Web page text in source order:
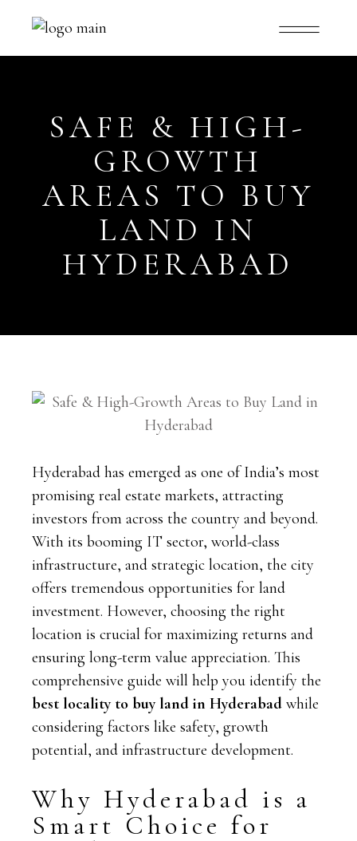
SAFE & HIGH-
GROWTH
AREAS TO BUY
LAND IN
HYDERABAD
Hyderabad has emerged as one of India’s most
promising real estate markets, attracting
investors from across the country and beyond.
With its booming IT sector, world-class
infrastructure, and strategic location, the city
offers tremendous opportunities for land
investment. However, choosing the right
location is crucial for maximizing returns and
ensuring long-term value appreciation. This
comprehensive guide will help you identify the
best locality to buy land in Hyderabad while
considering factors like safety, growth
potential, and infrastructure development.
Why Hyderabad is a
Smart Choice for